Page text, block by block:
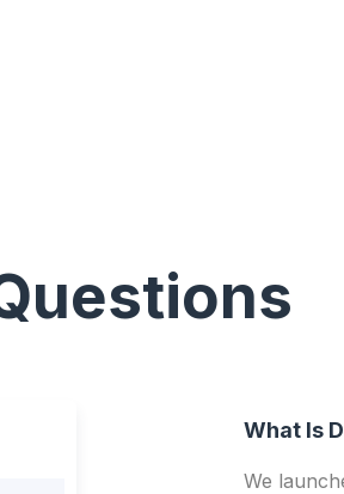
What Is
We